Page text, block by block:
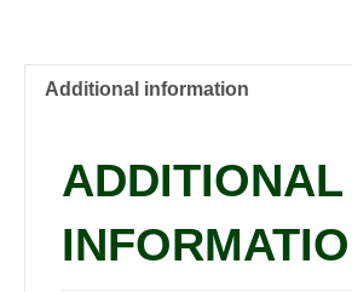
3.5"Additional information
ADDITIONAL